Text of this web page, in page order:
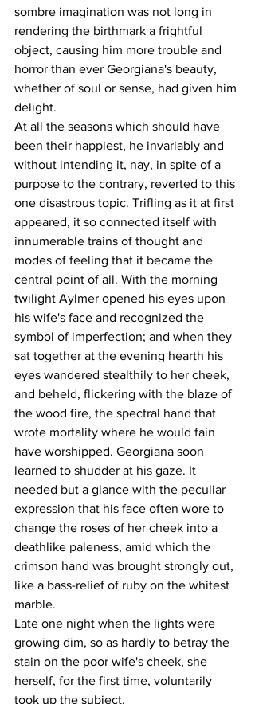
sombre imagination was not long in
rendering the birthmark a frightful
object, causing him more trouble and
horror than ever Georgiana's beauty,
whether of soul or sense, had given him
delight.
At all the seasons which should have
been their happiest, he invariably and
without intending it, nay, in spite of a
purpose to the contrary, reverted to this
one disastrous topic. Trifling as it at first
appeared, it so connected itself with
innumerable trains of thought and
modes of feeling that it became the
central point of all. With the morning
twilight Aylmer opened his eyes upon
his wife's face and recognized the
symbol of imperfection; and when they
sat together at the evening hearth his
eyes wandered stealthily to her cheek,
and beheld, flickering with the blaze of
the wood fire, the spectral hand that
wrote mortality where he would fain
have worshipped. Georgiana soon
learned to shudder at his gaze. It
needed but a glance with the peculiar
expression that his face often wore to
change the roses of her cheek into a
deathlike paleness, amid which the
crimson hand was brought strongly out,
like a bass-relief of ruby on the whitest
marble.
Late one night when the lights were
growing dim, so as hardly to betray the
stain on the poor wife's cheek, she
herself, for the first time, voluntarily
took up the subject.